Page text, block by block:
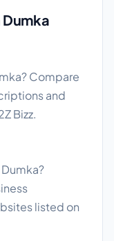
Dumka
Compare
and
Bizz.
listed on